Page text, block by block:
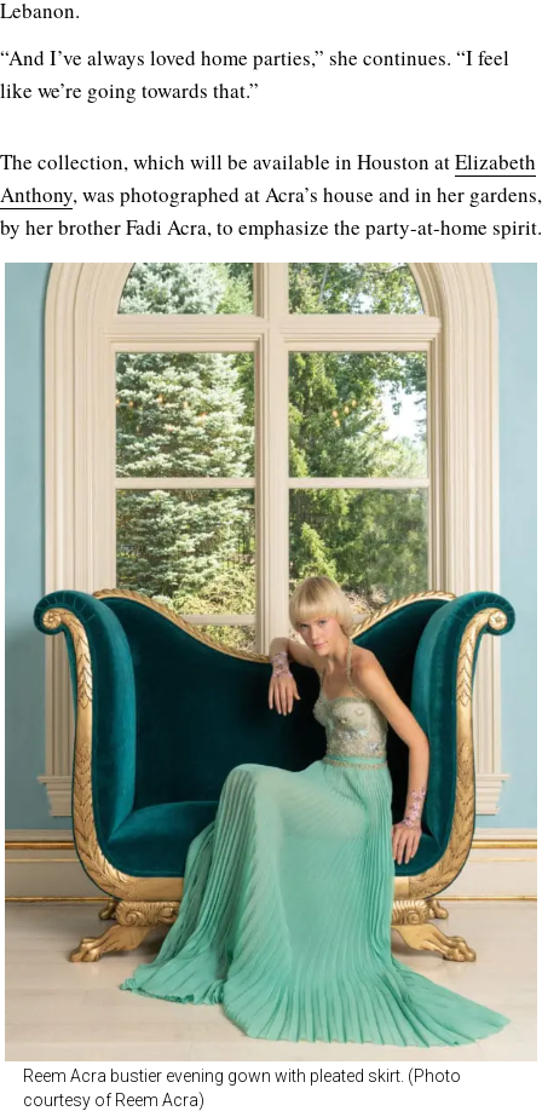
Lebanon.
“And I’ve always loved home parties,” she continues. “I feel
like we’re going towards that.”
The collection, which will be available in Houston atElizabeth
Anthony, was photographed at Acra’s house and in her gardens,
by her brother Fadi Acra, to emphasize the party-at-home spirit.
Reem Acra bustier evening gown with pleated skirt. (Photo
courtesy of Reem Acra)